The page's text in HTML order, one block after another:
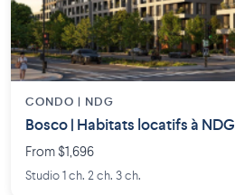
CONDO | NDG
Bosco | Habitats locatifs à NDG
From $1,696
Studio 1 ch. 2 ch. 3 ch.